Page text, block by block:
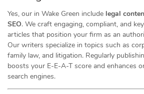
Yes, our in Wake Green include legal
SEO. We craft engaging, compliant, and
articles that position your firm as an
Our writers specialize in topics such as
family law, and litigation. Regularly
boosts your E-E-A-T score and enhances
search engines.